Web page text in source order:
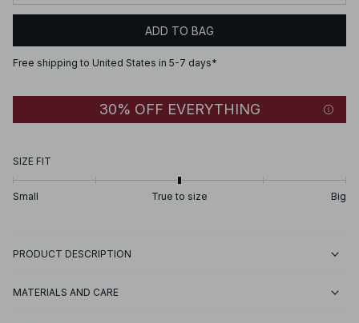
ADD TO BAG
Free shipping to United States in 5-7 days*
30% OFF EVERYTHING
SIZE FIT
Small True to size Big
PRODUCT DESCRIPTION
MATERIALS AND CARE